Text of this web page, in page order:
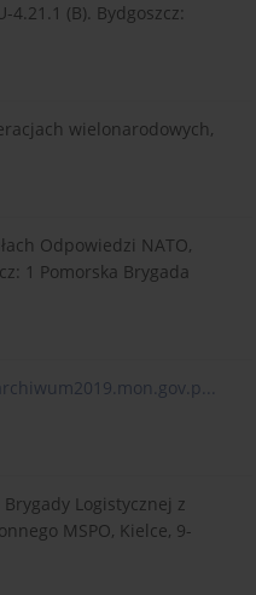
(B). Bydgoszcz:
wielonarodowych,
Odpowiedzi NATO,
1 Pomorska Brygada
Logistycznej z
MSPO, Kielce, 9-